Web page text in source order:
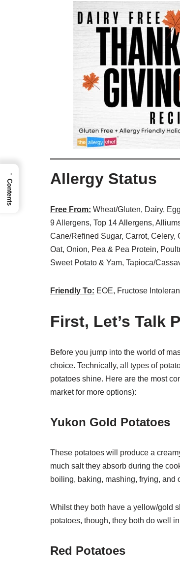
Allergy Status
Free From: Wheat/Gluten, Dairy,
9 Allergens, Top 14 Allergens,
Cane/Refined Sugar, Carrot, Celery,
Oat, Onion, Pea & Pea Protein,
Sweet Potato & Yam, Tapioca/
Friendly To: EOE, Fructose
First, Let’s Talk
Before you jump into the world of
choice. Technically, all types of
potatoes shine. Here are the most
market for more options):
Yukon Gold Potatoes
These potatoes will produce a
much salt they absorb during the
boiling, baking, mashing, frying, and
Whilst they both have a yellow/gold
potatoes, though, they both do well
Red Potatoes
→
Contents